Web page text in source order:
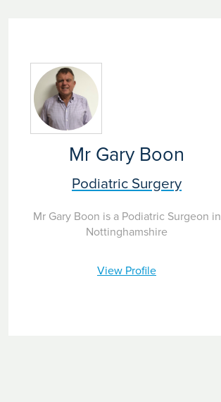
Mr Gary Boon
Podiatric Surgery
Mr Gary Boon is a Podiatric Surgeon in
Nottinghamshire
View Profile